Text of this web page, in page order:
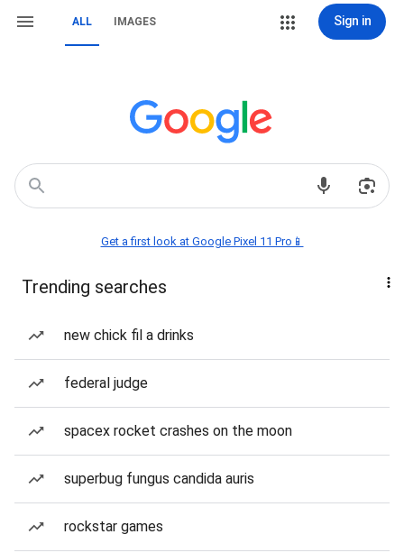
ALL IMAGES Sign in
Get a first look at Google Pixel 11 Pro📱
Trending searches
new chick fil a drinks
federal judge
spacex rocket crashes on the moon
superbug fungus candida auris
rockstar games